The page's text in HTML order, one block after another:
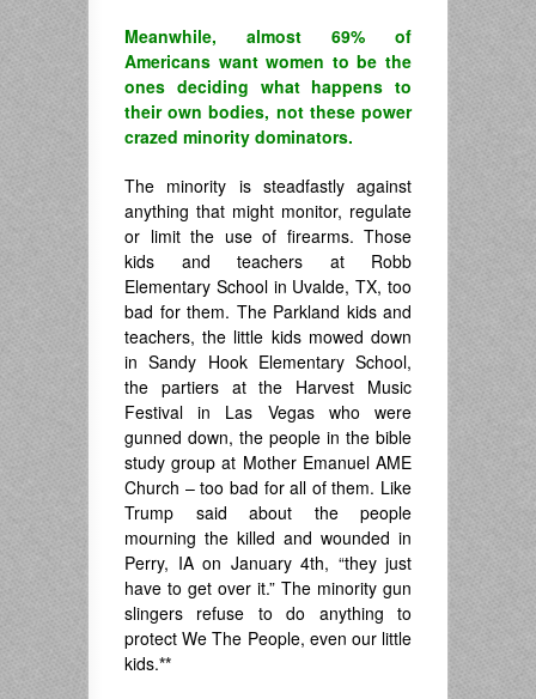
Meanwhile, almost 69% of
Americans want women to be the
ones deciding what happens to
their own bodies, not these power
crazed minority dominators.
The minority is steadfastly against
anything that might monitor, regulate
or limit the use of firearms. Those
kids and teachers at Robb
Elementary School in Uvalde, TX, too
bad for them. The Parkland kids and
teachers, the little kids mowed down
in Sandy Hook Elementary School,
the partiers at the Harvest Music
Festival in Las Vegas who were
gunned down, the people in the bible
study group at Mother Emanuel AME
Church – too bad for all of them. Like
Trump said about the people
mourning the killed and wounded in
Perry, IA on January 4th, “they just
have to get over it.” The minority gun
slingers refuse to do anything to
protect We The People, even our little
kids.**